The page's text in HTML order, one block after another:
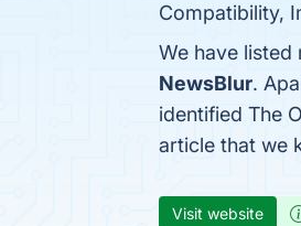
Compatibility,
We have listed
NewsBlur.
identified The
article that we
Visit website